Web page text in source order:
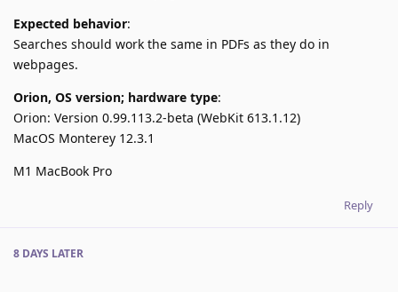
Expected behavior:
Searches should work the same in PDFs as they do in
webpages.
Orion, OS version; hardware type:
Orion: Version 0.99.113.2-beta (WebKit 613.1.12)
MacOS Monterey 12.3.1
M1 MacBook Pro
Reply
8 DAYS LATER